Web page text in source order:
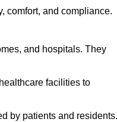
comfort, and compliance.
and hospitals. They
facilities to
by patients and residents.